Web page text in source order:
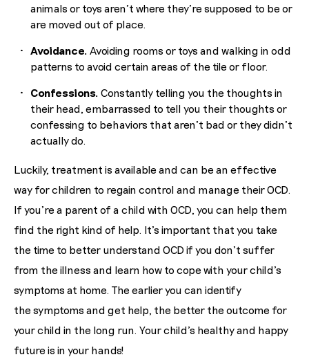
animals or toys aren’t where they’re supposed to be or
are moved out of place.
Avoidance. Avoiding rooms or toys and walking in odd
patterns to avoid certain areas of the tile or floor.
Confessions. Constantly telling you the thoughts in
their head, embarrassed to tell you their thoughts or
confessing to behaviors that aren’t bad or they didn’t
actually do.
Luckily, treatment is available and can be an effective
way for children to regain control and manage their OCD.
If you’re a parent of a child with OCD, you can help them
find the right kind of help. It’s important that you take
the time to better understand OCD if you don’t suffer
from the illness and learn how to cope with your child’s
symptoms at home. The earlier you can identify
the symptoms and get help, the better the outcome for
your child in the long run. Your child’s healthy and happy
future is in your hands!